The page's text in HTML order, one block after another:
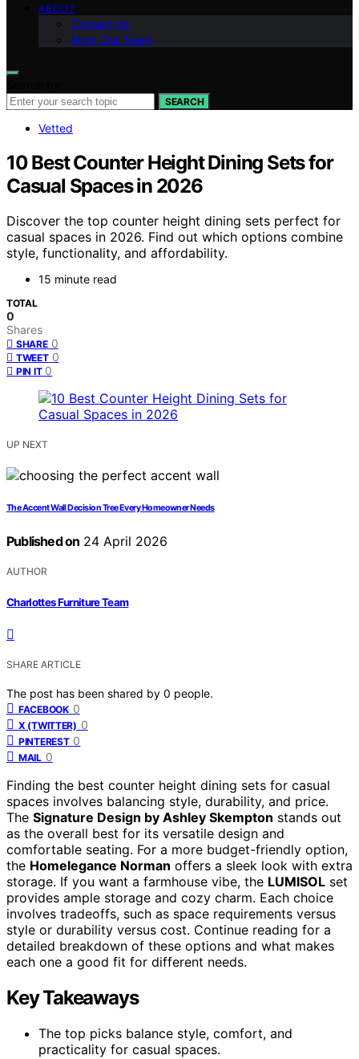
ABOUT
Contact Us
Meet Our Team
SEARCH
Vetted
10 Best Counter Height Dining Sets for
Casual Spaces in 2026
Discover the top counter height dining sets perfect for
casual spaces in 2026. Find out which options combine
style, functionality, and affordability.
15 minute read
TOTAL
0
Shares
SHARE 0
TWEET 0
PIN IT 0
UP NEXT
The Accent Wall Decision Tree Every Homeowner Needs
Published on 24 April 2026
AUTHOR
Charlottes Furniture Team
SHARE ARTICLE
The post has been shared by 0 people.
FACEBOOK 0
X (TWITTER) 0
PINTEREST 0
MAIL 0
Finding the best counter height dining sets for casual
spaces involves balancing style, durability, and price.
The Signature Design by Ashley Skempton stands out
as the overall best for its versatile design and
comfortable seating. For a more budget-friendly option,
the Homelegance Norman offers a sleek look with extra
storage. If you want a farmhouse vibe, the LUMISOL set
provides ample storage and cozy charm. Each choice
involves tradeoffs, such as space requirements versus
style or durability versus cost. Continue reading for a
detailed breakdown of these options and what makes
each one a good fit for different needs.
Key Takeaways
The top picks balance style, comfort, and
practicality for casual spaces.